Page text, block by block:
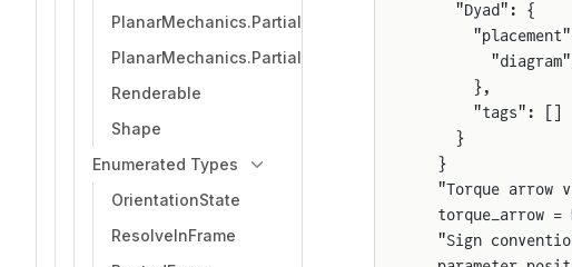
PlanarMechanics.PartialTwoFrameSensor
PlanarMechanics.PartialTwoFrames
Renderable
Shape
Enumerated Types
OrientationState
ResolveInFrame
    "Dyad": {
      },
      "tags": []
    }
  }
"Torque arrow
torque_arrow =
"Sign